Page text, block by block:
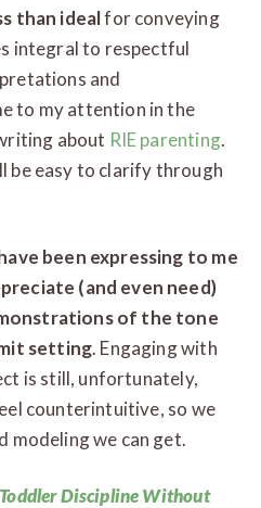
than idealfor conveying
integral to respectful
and
to my attention in the
about RIE parenting.
be easy to clarify through
been expressing to me
(and even need)
of the tone
setting. Engaging with
is still, unfortunately,
counterintuitive, so we
modeling we can get.
Discipline Without